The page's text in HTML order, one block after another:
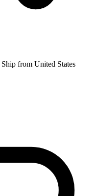
Ship from United States